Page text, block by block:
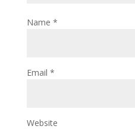
Name *
Email *
Website